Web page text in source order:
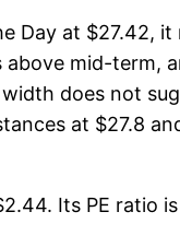
Day at $27.42,
above mid-term,
does not
at $27.8
Its PE ratio is